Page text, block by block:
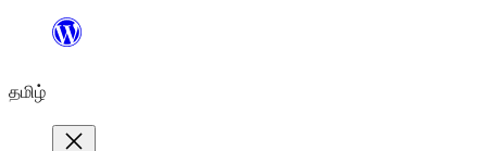
உள்ளடக்கத்திற்கு
தமிழ்